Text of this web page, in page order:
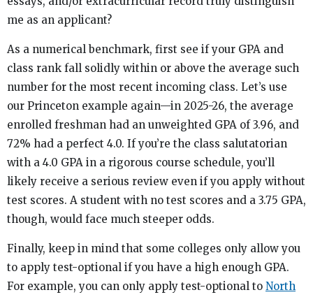
me as an applicant?
As a numerical benchmark, first see if your GPA and
class rank fall solidly within or above the average such
number for the most recent incoming class. Let’s use
our Princeton example again—in 2025-26, the average
enrolled freshman had an unweighted GPA of 3.96, and
72% had a perfect 4.0. If you’re the class salutatorian
with a 4.0 GPA in a rigorous course schedule, you’ll
likely receive a serious review even if you apply without
test scores. A student with no test scores and a 3.75 GPA,
though, would face much steeper odds.
Finally, keep in mind that some colleges only allow you
to apply test-optional if you have a high enough GPA.
For example, you can only apply test-optional to North